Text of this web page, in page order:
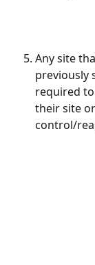
Any site
previously
required
their site
control/